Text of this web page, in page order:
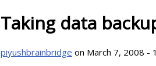
Taking data
piyushbrainbridge on March 7, 2008 -